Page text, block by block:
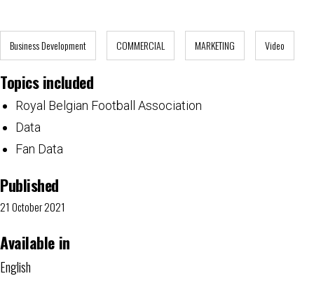
Business Development COMMERCIAL MARKETING Video
Topics included
Royal Belgian Football Association
Data
Fan Data
Published
21 October 2021
Available in
English